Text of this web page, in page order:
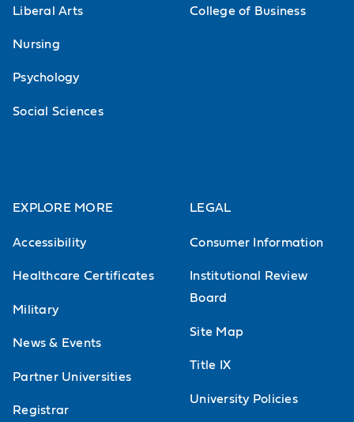
Liberal Arts
Nursing
Psychology
Social Sciences
College of Business
EXPLORE MORE
Accessibility
Healthcare Certificates
Military
News & Events
Partner Universities
Registrar
LEGAL
Consumer Information
Institutional Review
Board
Site Map
Title IX
University Policies